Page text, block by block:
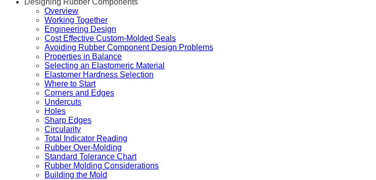
Designing Rubber Components
Overview
Working Together
Engineering Design
Cost Effective Custom-Molded Seals
Avoiding Rubber Component Design Problems
Properties in Balance
Selecting an Elastomeric Material
Elastomer Hardness Selection
Where to Start
Corners and Edges
Undercuts
Holes
Sharp Edges
Circularity
Total Indicator Reading
Rubber Over-Molding
Standard Tolerance Chart
Rubber Molding Considerations
Building the Mold